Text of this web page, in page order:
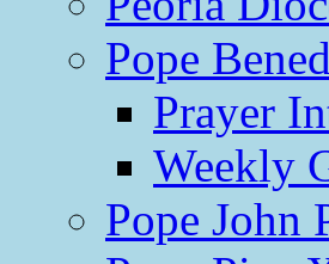
Pope
Prayer
Weekly
Pope John